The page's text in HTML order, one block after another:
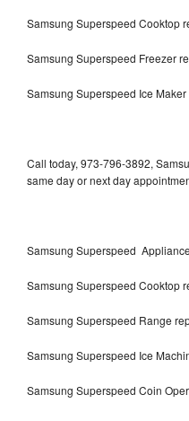
Samsung Superspeed Cooktop
Samsung Superspeed Freezer
Samsung Superspeed Ice
Call today, 973-796-3892,
same day or next day
Samsung Superspeed
Samsung Superspeed Cooktop
Samsung Superspeed Range
Samsung Superspeed Ice
Samsung Superspeed Coin